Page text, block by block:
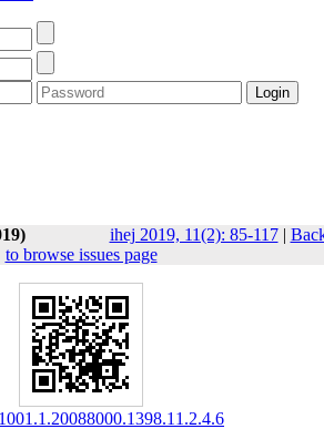
ihej 2019, 11(2): 85-117|
to browse issues page